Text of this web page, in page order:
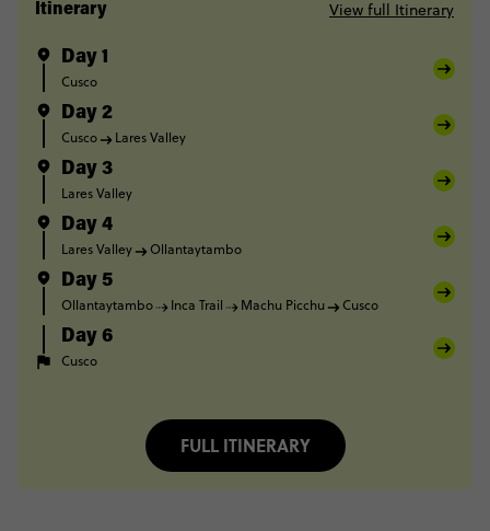
Itinerary View full Itinerary
Day 1
Cusco
Day 2
Cusco Lares Valley
Day 3
Lares Valley
Day 4
Lares Valley Ollantaytambo
Day 5
Ollantaytambo Inca Trail Machu Picchu Cusco
Day 6
Cusco
FULL ITINERARY